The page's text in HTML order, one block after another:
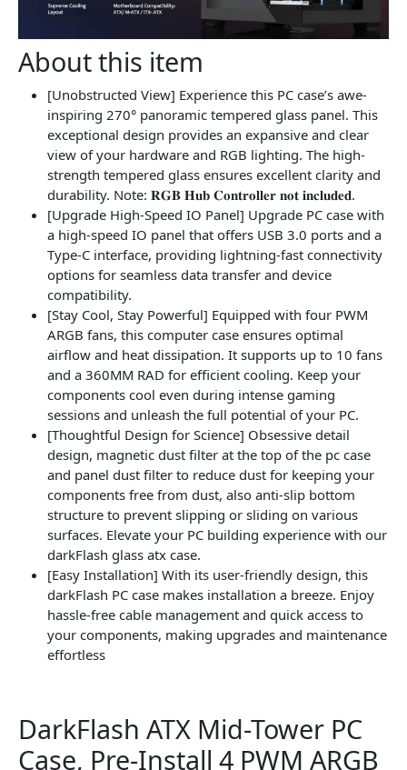
About this item
[Unobstructed View] Experience this PC case’s awe-
inspiring 270° panoramic tempered glass panel. This
exceptional design provides an expansive and clear
view of your hardware and RGB lighting. The high-
strength tempered glass ensures excellent clarity and
durability. Note: 𝐑𝐆𝐁 𝐇𝐮𝐛 𝐂𝐨𝐧𝐭𝐫𝐨𝐥𝐥𝐞𝐫 𝐧𝐨𝐭 𝐢𝐧𝐜𝐥𝐮𝐝𝐞𝐝.
[Upgrade High-Speed IO Panel] Upgrade PC case with
a high-speed IO panel that offers USB 3.0 ports and a
Type-C interface, providing lightning-fast connectivity
options for seamless data transfer and device
compatibility.
[Stay Cool, Stay Powerful] Equipped with four PWM
ARGB fans, this computer case ensures optimal
airflow and heat dissipation. It supports up to 10 fans
and a 360MM RAD for efficient cooling. Keep your
components cool even during intense gaming
sessions and unleash the full potential of your PC.
[Thoughtful Design for Science] Obsessive detail
design, magnetic dust filter at the top of the pc case
and panel dust filter to reduce dust for keeping your
components free from dust, also anti-slip bottom
structure to prevent slipping or sliding on various
surfaces. Elevate your PC building experience with our
darkFlash glass atx case.
[Easy Installation] With its user-friendly design, this
darkFlash PC case makes installation a breeze. Enjoy
hassle-free cable management and quick access to
your components, making upgrades and maintenance
effortless
DarkFlash ATX Mid-Tower PC
Case, Pre-Install 4 PWM ARGB